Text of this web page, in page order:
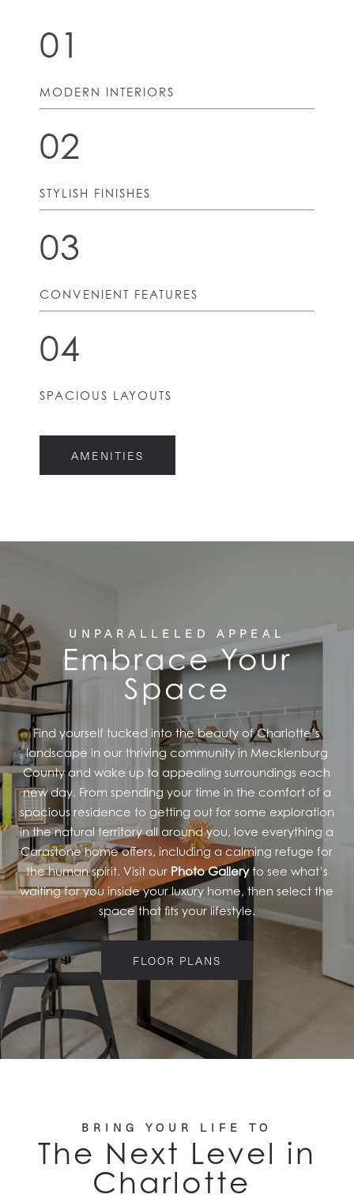
HOME
FEATURES
LOCATION
CONTACT US
RESIDENTS
01
MODERN INTERIORS
02
STYLISH FINISHES
03
CONVENIENT FEATURES
04
SPACIOUS LAYOUTS
AMENITIES
UNPARALLELED APPEAL
Embrace Your
Space
Find yourself tucked into the beauty of Charlotte’s
landscape in our thriving community in Mecklenburg
County and wake up to appealing surroundings each
new day. From spending your time in the comfort of a
spacious residence to getting out for some exploration
in the natural territory all around you, love everything a
Carastone home offers, including a calming refuge for
the human spirit. Visit ourPhoto Galleryto see what’s
waiting for you inside your luxury home, then select the
space that fits your lifestyle.
FLOOR PLANS
BRING YOUR LIFE TO
The Next Level in
Charlotte